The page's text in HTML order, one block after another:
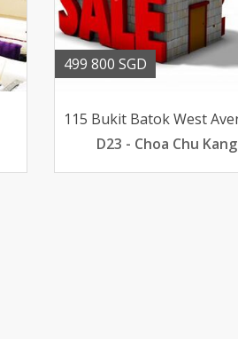
499 800 SGD
D23 - Choa Chu Kang